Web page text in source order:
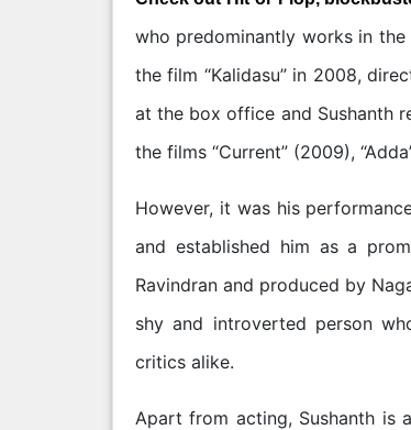
who predominantly works in
the film “Kalidasu” in 2008,
at the box office and Sushanth
the films “Current” (2009),
However, it was his
and established him as a
Ravindran and produced by
shy and introverted person
critics alike.
Apart from acting, Sushanth is